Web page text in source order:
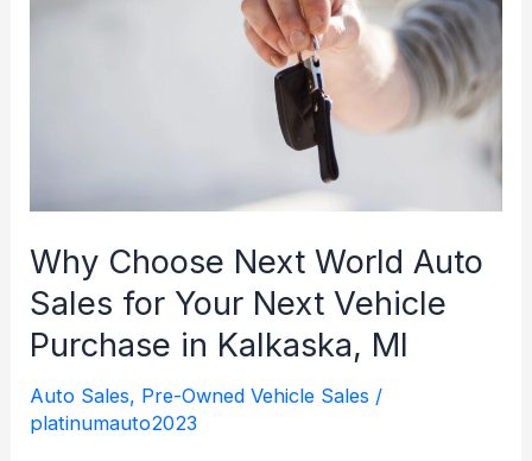
Mind
Why Choose Next World Auto
Sales for Your Next Vehicle
Purchase in Kalkaska, MI
Auto Sales, Pre-Owned Vehicle Sales /
platinumauto2023